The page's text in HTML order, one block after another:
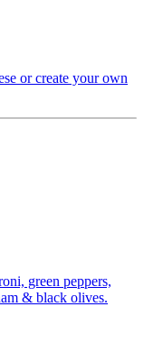
or create your own
green peppers,
& black olives.